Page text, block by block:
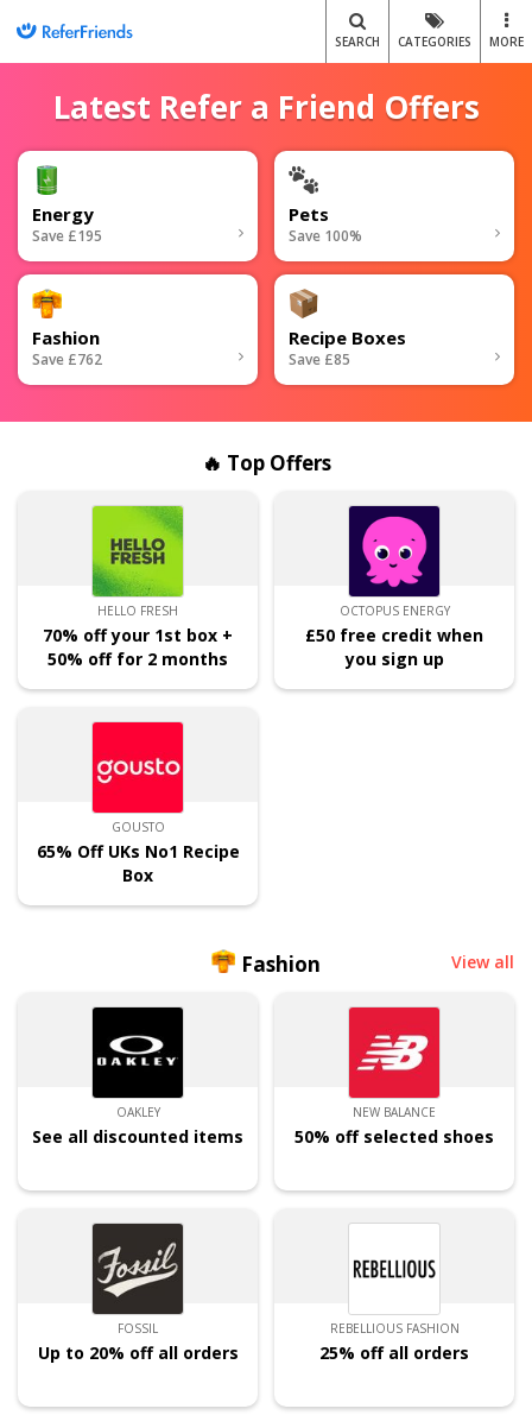
SEARCH CATEGORIES MORE
Latest Refer a Friend Offers
Energy
Save £195
Pets
Save 100%
Fashion
Save £762
Recipe Boxes
Save £85
🔥 Top Offers
HELLO FRESH
70% off your 1st box +
50% off for 2 months
OCTOPUS ENERGY
£50 free credit when
you sign up
GOUSTO
65% Off UKs No1 Recipe
Box
Fashion View all
OAKLEY
See all discounted items
NEW BALANCE
50% off selected shoes
FOSSIL
Up to 20% off all orders
REBELLIOUS FASHION
25% off all orders